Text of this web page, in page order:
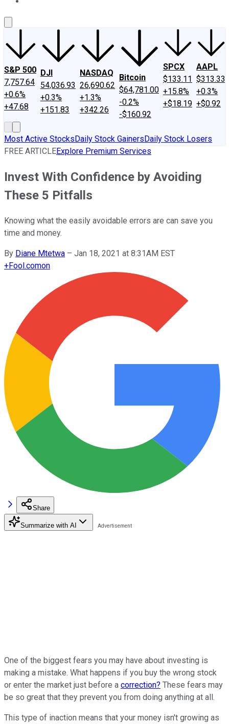
S&P 500
7,757.64
+0.6%
+47.68
DJI
54,036.93
+0.3%
+151.83
NASDAQ
26,690.62
+1.3%
+342.26
Bitcoin
$64,781.00
-0.2%
-$160.92
SPCX
$133.11
+15.8%
+$18.19
AAPL
$313.33
+0.3%
+$0.92
Most Active StocksDaily Stock GainersDaily Stock Losers
FREE ARTICLEExplore Premium Services
Invest With Confidence by Avoiding
These 5 Pitfalls
Knowing what the easily avoidable errors are can save you
time and money.
By Diane Mtetwa – Jan 18, 2021 at 8:31AM EST
+Fool.comon
Share
Summarize with AI
One of the biggest fears you may have about investing is
making a mistake. What happens if you buy the wrong stock
or enter the market just before a correction? These fears may
be so great that they prevent you from doing anything at all.
This type of inaction means that your money isn't growing as